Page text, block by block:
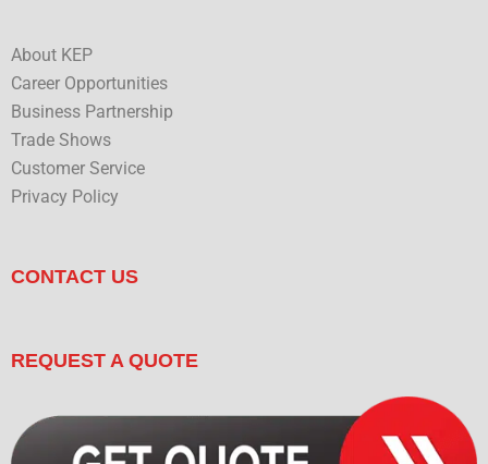
About KEP
Career Opportunities
Business Partnership
Trade Shows
Customer Service
Privacy Policy
CONTACT US
REQUEST A QUOTE